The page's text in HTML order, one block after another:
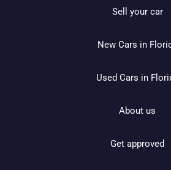
Sell your car
New Cars in
Used Cars in
About us
Get approved